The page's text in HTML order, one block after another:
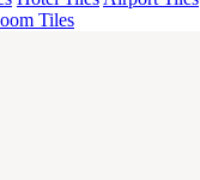
Tiles